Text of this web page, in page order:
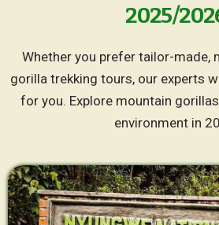
2025/
Whether you prefer tailor-made,
gorilla trekking tours, our experts
for you. Explore mountain
environment in